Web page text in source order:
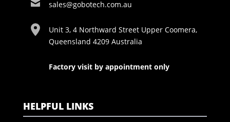
sales@gobotech.com.au
Unit 3, 4 Northward Street Upper Coomera,
Queensland 4209 Australia
Factory visit by appointment only
HELPFUL LINKS